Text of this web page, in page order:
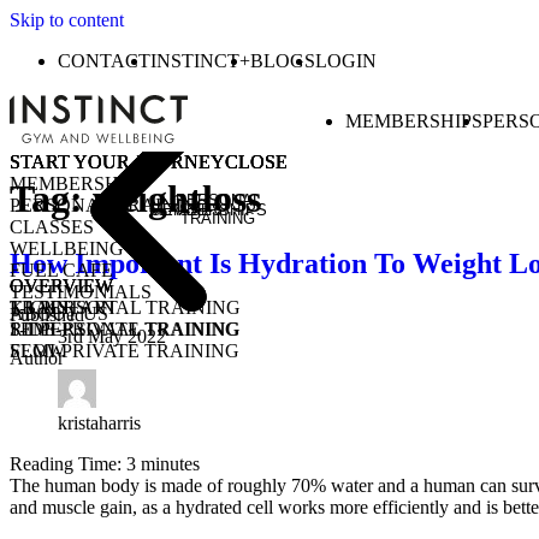
Skip to content
CONTACTINSTINCT+BLOGSLOGIN
MEMBERSHIPS
START YOUR JOURNEYCLOSE
MEMBERSHIPS
PERSONAL TRAINING
CLASSES
WELLBEING
FUEL CAFE
TESTIMONIALS
ABOUT US
START YOUR JOURNEYCLOSE
MEMBERSHIPS
OVERVIEW
KICKSTART
1-1 PERSONAL TRAINING
SEMI-PRIVATE TRAINING
CLASSES
OPEN GYM
STUDENT / YOUNG ADULT
START YOUR JOURNEYCLOSE
PERSONAL
TRAINING
OVERVIEW
1-1 PERSONAL TRAINING
SEMI-PRIVATE TRAINING
START YOUR JOURNEYCLOSE
CLASSES
OVERVIEW
TRAIN
RIDE
FLOW
COMMUNITY CLASSES
PURCHASE CLASS PASSES
Tag:weightloss
How Important Is Hydration To Weight
Published
3rd May 2022
Author
kristaharris
Reading Time: 3 minutes
The human body is made of roughly 70% water and a human can
and muscle gain, as a hydrated cell works more efficiently and is